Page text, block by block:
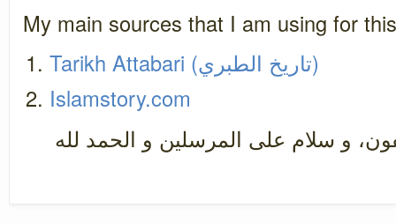
My main sources that I am using for
Tarikh Attabari (تاريخ الطبري)
Islamstory.com
و سلام على المرسلين و الحمد لله